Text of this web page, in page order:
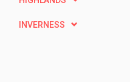
INVERNESS